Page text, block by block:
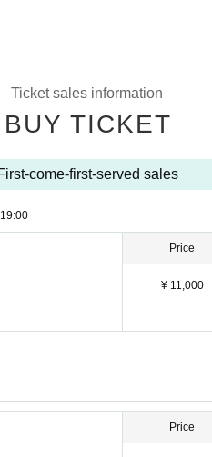
Ticket sales information
BUY TICKET
come-first-served sales
19:00
Price
¥ 11,000
Price